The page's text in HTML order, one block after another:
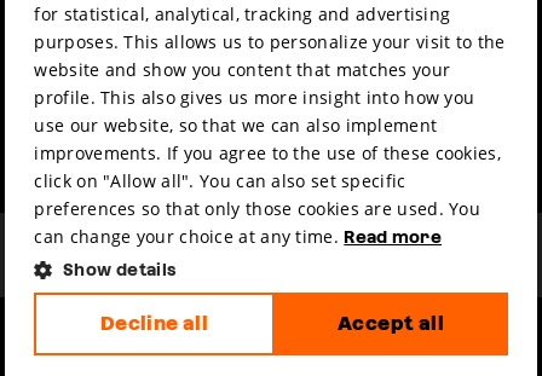
Film music
Partners
Press & Industry
Submit your film
Mission & vision
Sustainability
Contact
Volunteers & jobs
Privacy & Disclaimer
for statistical, analytical, tracking and advertising
purposes. This allows us to personalize your visit to the
website and show you content that matches your
profile. This also gives us more insight into how you
use our website, so that we can also implement
improvements. If you agree to the use of these cookies,
click on "Allow all". You can also set specific
preferences so that only those cookies are used. You
can change your choice at any time. Read more
Show details
Accept all
Decline all